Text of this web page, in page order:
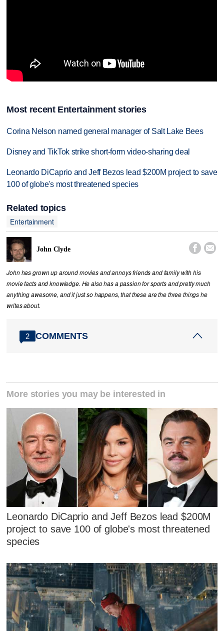
Most recent Entertainment stories
Corina Nelson named general manager of Salt Lake Bees
Disney and TikTok strike short-form video-sharing deal
Leonardo DiCaprio and Jeff Bezos lead $200M project to save
100 of globe's most threatened species
Related topics
Entertainment
John Clyde  
John has grown up around movies and annoys friends and family with his
movie facts and knowledge. He also has a passion for sports and pretty much
anything awesome, and it just so happens, that these are the three things he
writes about.
2 COMMENTS
More stories you may be interested in
Leonardo DiCaprio and Jeff Bezos lead $200M
project to save 100 of globe's most threatened
species